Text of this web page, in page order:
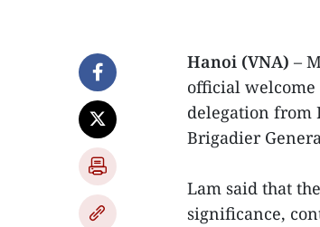
Hanoi (VNA) –
official
delegation from
Brigadier
Lam said that
significance,